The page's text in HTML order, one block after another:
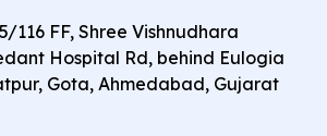
116 FF, Shree Vishnudhara
Hospital Rd, behind Eulogia
Gota, Ahmedabad, Gujarat